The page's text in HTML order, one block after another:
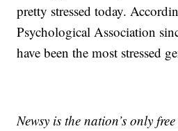
pretty stressed today.
Psychological Association
have been the most stressed
Newsy is the nation’s only